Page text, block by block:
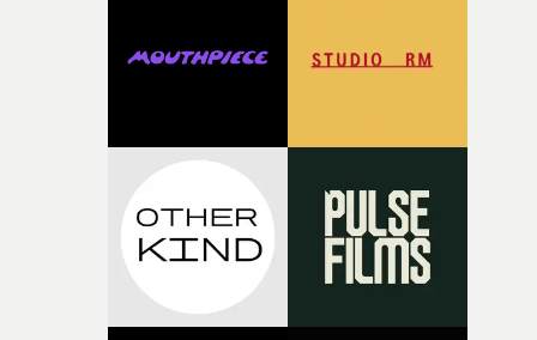
questions."The idea of the rhythmic dance came to me
with [the lead actor] Darren before, and I immediately
knew he was the right person for this piece. The
character needed someone who could carry the
physicality of the performance, but also the emotional
weight underneath it."From there, the challenge was
finding a visual language for something as intangible as
time passing. We’d been having milk deliveries made to